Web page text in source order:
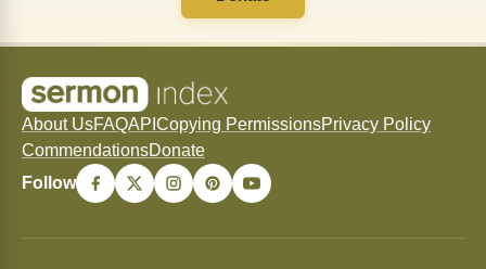
About UsFAQAPI Copying PermissionsPrivacy Policy
CommendationsDonate
Follow